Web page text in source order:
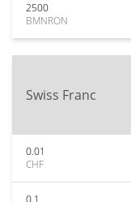
2500
BMNRON
Swiss Franc
0.01
CHF
0.1